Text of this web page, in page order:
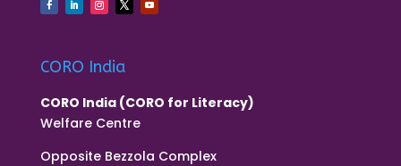
CORO India
CORO India (CORO for Literacy)
Welfare Centre
Opposite Bezzola Complex